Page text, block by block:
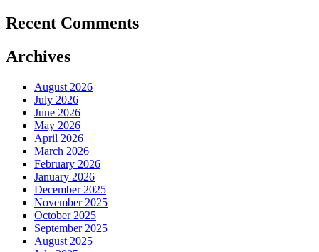
Recent Comments
Archives
August 2026
July 2026
June 2026
May 2026
April 2026
March 2026
February 2026
January 2026
December 2025
November 2025
October 2025
September 2025
August 2025